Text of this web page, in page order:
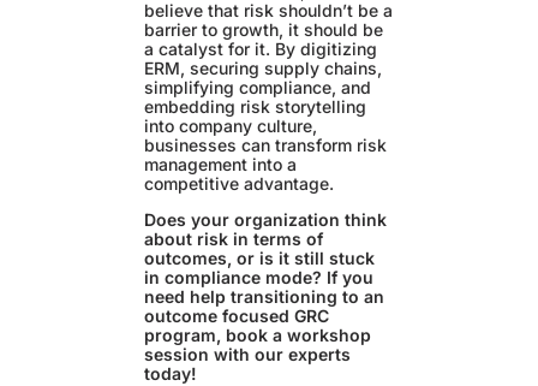
believe that risk shouldn’t be a
barrier to growth, it should be
a catalyst for it. By digitizing
ERM, securing supply chains,
simplifying compliance, and
embedding risk storytelling
into company culture,
businesses can transform risk
management into a
competitive advantage.
Does your organization think
about risk in terms of
outcomes, or is it still stuck
in compliance mode? If you
need help transitioning to an
outcome focused GRC
program, book a workshop
session with our experts
today!